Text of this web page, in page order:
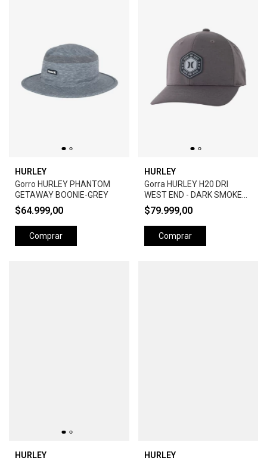
HURLEY
Gorro HURLEY PHANTOM
GETAWAY BOONIE-GREY
$64.999,00
Comprar
HURLEY
Gorra HURLEY H20 DRI
WEST END - DARK SMOKE
GREY
$79.999,00
Comprar
HURLEY
HURLEY